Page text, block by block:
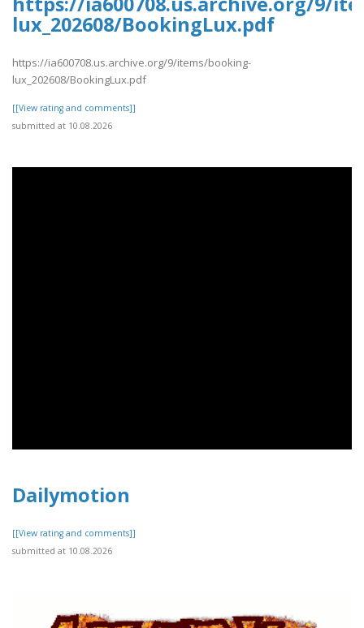
lux_202608/BookingLux.pdf
https://ia600708.us.archive.org/9/items/booking-
lux_202608/BookingLux.pdf
[[View rating and comments]]
submitted at 10.08.2026
Dailymotion
[[View rating and comments]]
submitted at 10.08.2026